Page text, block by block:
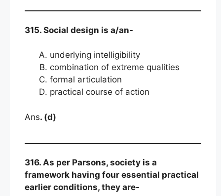
315. Social design is a/an-
underlying intelligibility
combination of extreme qualities
formal articulation
practical course of action
Ans. (d)
316. As per Parsons, society is a
framework having four essential practical
earlier conditions, they are-